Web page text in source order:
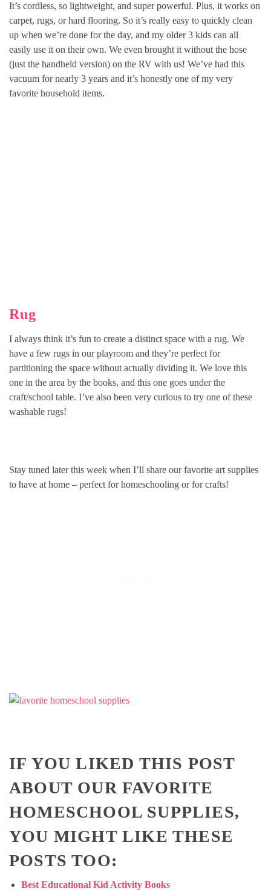
It’s cordless, so lightweight, and super powerful. Plus, it works on
carpet, rugs, or hard flooring. So it’s really easy to quickly clean
up when we’re done for the day, and my older 3 kids can all
easily use it on their own. We even brought it without the hose
(just the handheld version) on the RV with us! We’ve had this
vacuum for nearly 3 years and it’s honestly one of my very
favorite household items.
Rug
I always think it’s fun to create a distinct space with a rug. We
have a few rugs in our playroom and they’re perfect for
partitioning the space without actually dividing it. We love this
one in the area by the books, and this one goes under the
craft/school table. I’ve also been very curious to try one of these
washable rugs!
Stay tuned later this week when I’ll share our favorite art supplies
to have at home – perfect for homeschooling or for crafts!
IF YOU LIKED THIS POST
ABOUT OUR FAVORITE
HOMESCHOOL SUPPLIES,
YOU MIGHT LIKE THESE
POSTS TOO:
Best Educational Kid Activity Books